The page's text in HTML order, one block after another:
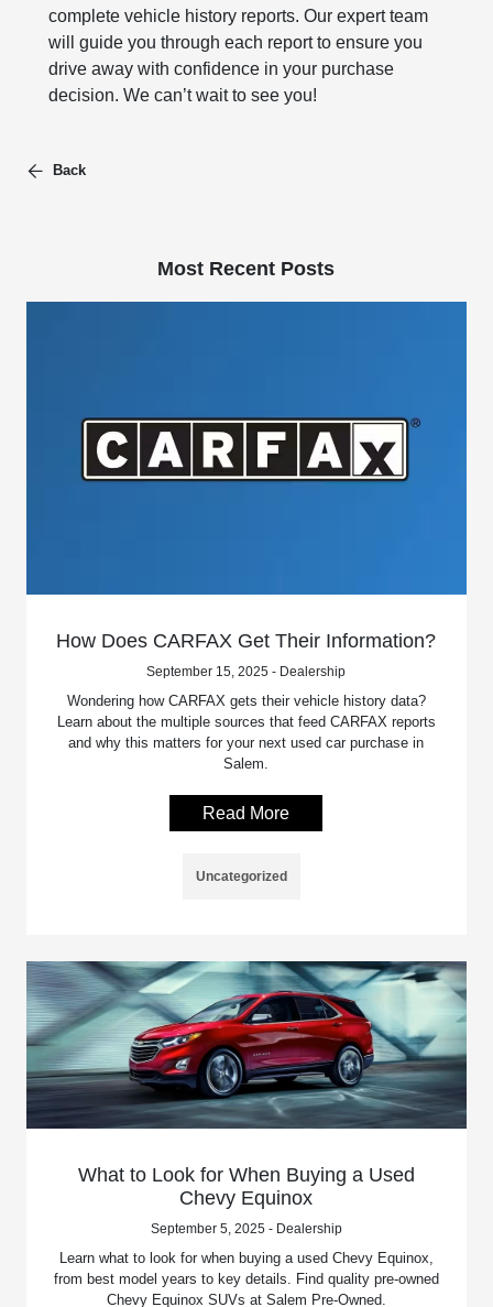
complete vehicle history reports. Our expert team
will guide you through each report to ensure you
drive away with confidence in your purchase
decision. We can’t wait to see you!
Back
Most Recent Posts
How Does CARFAX Get Their Information?
September 15, 2025 - Dealership
Wondering how CARFAX gets their vehicle history data?
Learn about the multiple sources that feed CARFAX reports
and why this matters for your next used car purchase in
Salem.
Read More
Uncategorized
What to Look for When Buying a Used
Chevy Equinox
September 5, 2025 - Dealership
Learn what to look for when buying a used Chevy Equinox,
from best model years to key details. Find quality pre-owned
Chevy Equinox SUVs at Salem Pre-Owned.